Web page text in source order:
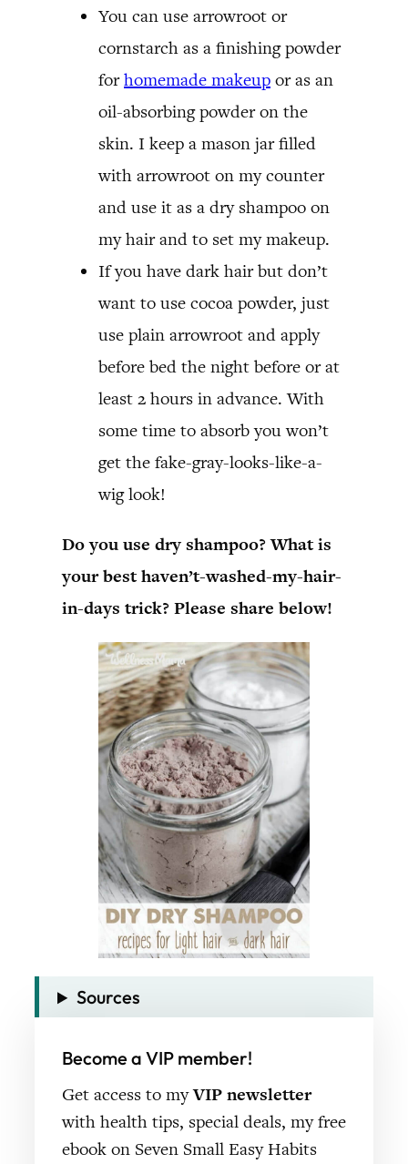
You can use arrowroot or
cornstarch as a finishing powder
forhomemade makeup or as an
oil-absorbing powder on the
skin. I keep a mason jar filled
with arrowroot on my counter
and use it as a dry shampoo on
my hair and to set my makeup.
If you have dark hair but don’t
want to use cocoa powder, just
use plain arrowroot and apply
before bed the night before or at
least 2 hours in advance. With
some time to absorb you won’t
get the fake-gray-looks-like-a-
wig look!
Do you use dry shampoo? What is
your best haven’t-washed-my-hair-
in-days trick? Please share below!
Sources
Become a VIP member!
Get access to myVIP newsletter
with health tips, special deals, my free
ebook on Seven Small Easy Habits